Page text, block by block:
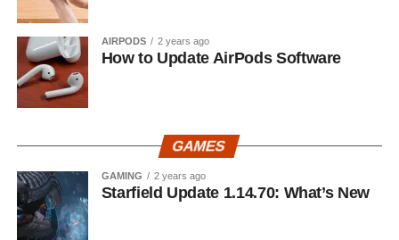
AIRPODS 2 years ago
How to Update AirPods Software
GAMES
GAMING 2 years ago
Starfield Update 1.14.70: What’s New